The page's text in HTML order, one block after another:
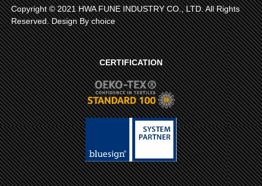
Copyright © 2021 HWA FUNE INDUSTRY CO., LTD. All Rights
Reserved. Design Bychoice
CERTIFICATION